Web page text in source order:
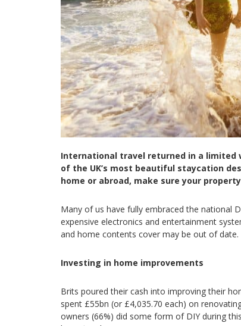
International travel returned in a limited
of the UK’s most beautiful staycation
home or abroad, make sure your
Many of us have fully embraced the national
expensive electronics and entertainment
and home contents cover may be out of date.
Investing in home improvements
Brits poured their cash into improving their
spent £55bn (or £4,035.70 each) on
owners (66%) did some form of DIY during